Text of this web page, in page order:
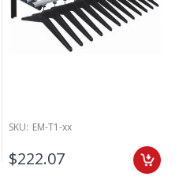
SKU: EM-T1-xx
$222.07